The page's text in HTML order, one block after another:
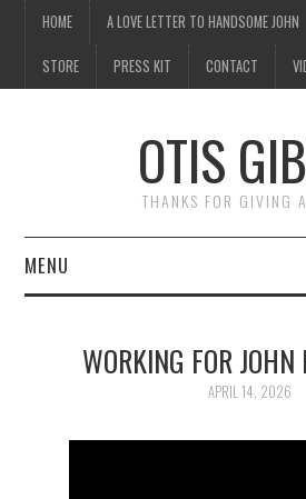
HOME A LOVE LETTER TO HANDSOME JOHN
STORE PRESS KIT CONTACT
OTIS
THANKS FOR GIVING
MENU
A LOVE LETTER TO
HANDSOME JOHN
WORKING FOR
APRIL 14, 2026